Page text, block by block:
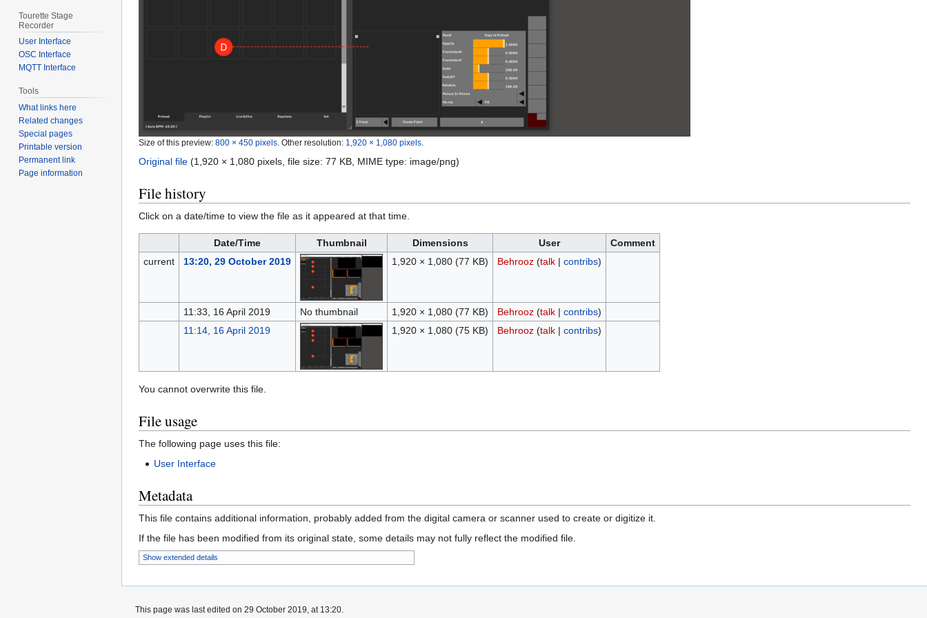
Size of this preview: 800 × 450 pixels Other resolution: 1,920 × 1,080 pixels
Original file (1,920 × 1,080 pixels, file size: 77 KB, MIME type: image/png)
File history
Click on a date/time to view the file as it appeared at that time.
Date/Time Thumbnail Dimensions User
Comment
current
13:20, 29 October 2019 1,920 × 1,080 (77 KB) Behrooz (talk| contribs)
11:33, 16 April 2019 No thumbnail 1,920 × 1,080 (77 KB) Behrooz (talk| contribs)
11:14, 16 April 2019
1,920 × 1,080 (75 KB) Behrooz (talk| contribs)
You cannot overwrite this file.
File usage
The following page uses this file:
User Interface
Metadata
This file contains additional information, probably added from the digital camera or scanner used to create or digitize it.
If the file has been modified from its original state, some details may not fully reflect the modified file.
Show extended details
Tourette Stage
Recorder
User Interface
OSC Interface
MQTT Interface
Tools
What links here
Related changes
Special pages
Printable version
Permanent link
Page information
This page was last edited on 29 October 2019, at 13:20.